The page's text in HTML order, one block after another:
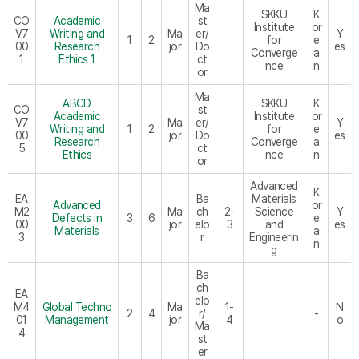
CO
V7
00
1
Academic
Writing and
Research
Ethics 1
1 2
Ma
jor
Ma
st
er/
Do
ct
or
SKKU
Institute
for
Converge
nce
K
or
e
a
n
Y
es
CO
V7
00
5
ABCD
Academic
Writing and
Research
Ethics
1 2
Ma
jor
Ma
st
er/
Do
ct
or
SKKU
Institute
for
Converge
nce
K
or
e
a
n
Y
es
EA
M2
00
3
Advanced
Defects in
Materials
3 6
Ma
jor
Ba
ch
elo
r
2-
3
Advanced
Materials
Science
and
Engineerin
g
K
or
e
a
n
Y
es
EA
M4
01
4
Global Techno
Management
2 4
Ma
jor
Ba
ch
elo
r/
Ma
st
er
1-
4
-
N
o